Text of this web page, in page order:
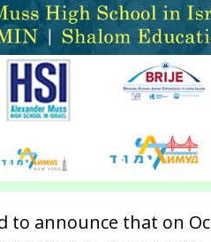
to announce that on